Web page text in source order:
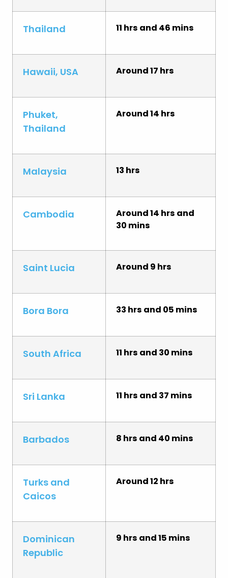
Thailand 11 hrs and 46 mins
Hawaii, USA Around 17 hrs
Phuket,
Thailand
Around 14 hrs
Malaysia 13 hrs
Cambodia
Around 14 hrs and
30 mins
Saint Lucia Around 9 hrs
Bora Bora 33 hrs and 05 mins
South Africa 11 hrs and 30 mins
Sri Lanka 11 hrs and 37 mins
Barbados 8 hrs and 40 mins
Turks and
Caicos
Around 12 hrs
Dominican
Republic
9 hrs and 15 mins